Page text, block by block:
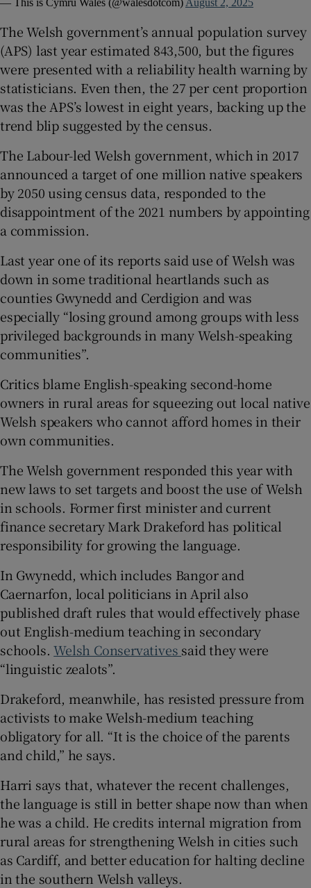
The Welsh government’s annual population survey
(APS) last year estimated 843,500, but the figures
were presented with a reliability health warning by
statisticians. Even then, the 27 per cent proportion
was the APS’s lowest in eight years, backing up the
trend blip suggested by the census.
The Labour-led Welsh government, which in 2017
announced a target of one million native speakers
by 2050 using census data, responded to the
disappointment of the 2021 numbers by appointing
a commission.
Last year one of its reports said use of Welsh was
down in some traditional heartlands such as
counties Gwynedd and Cerdigion and was
especially “losing ground among groups with less
privileged backgrounds in many Welsh-speaking
communities”.
Critics blame English-speaking second-home
owners in rural areas for squeezing out local native
Welsh speakers who cannot afford homes in their
own communities.
The Welsh government responded this year with
new laws to set targets and boost the use of Welsh
in schools. Former first minister and current
finance secretary Mark Drakeford has political
responsibility for growing the language.
In Gwynedd, which includes Bangor and
Caernarfon, local politicians in April also
published draft rules that would effectively phase
out English-medium teaching in secondary
schools.Welsh Conservatives said they were
“linguistic zealots”.
Drakeford, meanwhile, has resisted pressure from
activists to make Welsh-medium teaching
obligatory for all. “It is the choice of the parents
and child,” he says.
Harri says that, whatever the recent challenges,
the language is still in better shape now than when
he was a child. He credits internal migration from
rural areas for strengthening Welsh in cities such
as Cardiff, and better education for halting decline
in the southern Welsh valleys.